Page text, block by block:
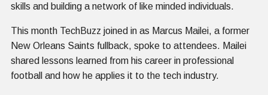
skills and building a network of like minded individuals.
This month TechBuzz joined in as Marcus Mailei, a former
New Orleans Saints fullback, spoke to attendees. Mailei
shared lessons learned from his career in professional
football and how he applies it to the tech industry.